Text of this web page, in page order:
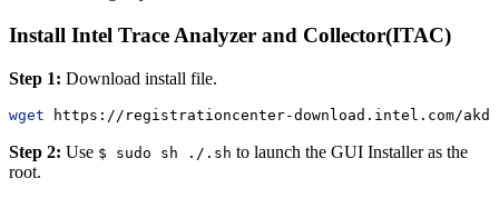
Install Intel Trace Analyzer and Collector(ITAC)
Step 1: Download install file.
wget https://registrationcenter-download.intel.com/akdlm/
Step 2: Use $ sudo sh ./.sh to launch the GUI Installer as the
root.